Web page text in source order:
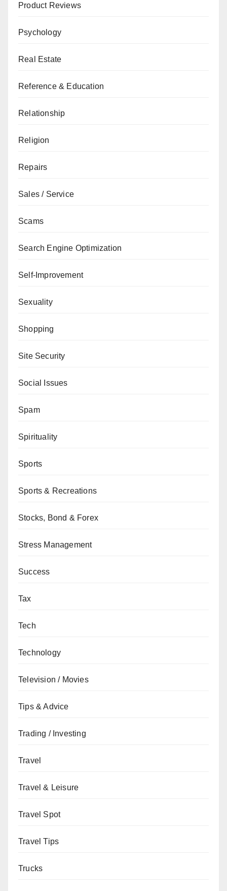
Product Reviews
Psychology
Real Estate
Reference & Education
Relationship
Religion
Repairs
Sales / Service
Scams
Search Engine Optimization
Self-Improvement
Sexuality
Shopping
Site Security
Social Issues
Spam
Spirituality
Sports
Sports & Recreations
Stocks, Bond & Forex
Stress Management
Success
Tax
Tech
Technology
Television / Movies
Tips & Advice
Trading / Investing
Travel
Travel & Leisure
Travel Spot
Travel Tips
Trucks